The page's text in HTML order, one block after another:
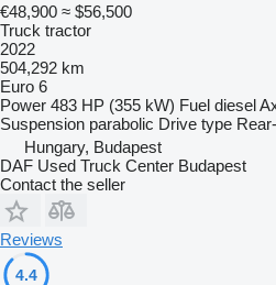
€48,900 ≈ $56,500
Truck tractor
2022
504,292 km
Euro 6
Power 483 HP (355 kW) Fuel diesel
Suspension parabolic Drive type
Hungary, Budapest
DAF Used Truck Center Budapest
Contact the seller
Reviews
4.4